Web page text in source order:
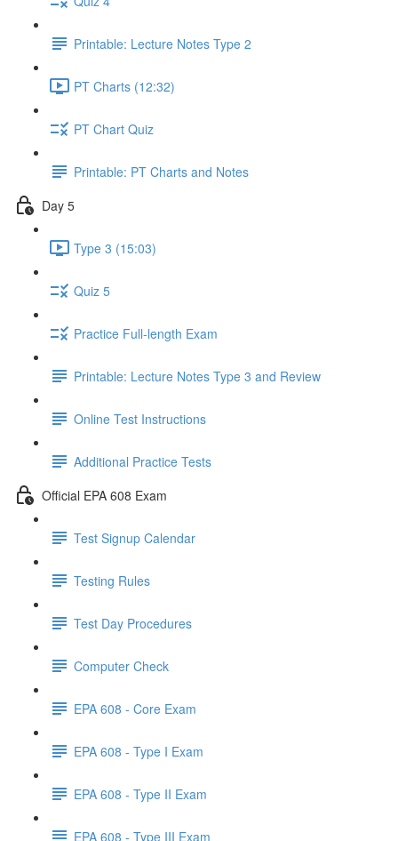
Printable: Lecture Notes Type 2
PT Charts (12:32)
PT Chart Quiz
Printable: PT Charts and Notes
Day 5
Type 3 (15:03)
Quiz 5
Practice Full-length Exam
Printable: Lecture Notes Type 3 and Review
Online Test Instructions
Additional Practice Tests
Official EPA 608 Exam
Test Signup Calendar
Testing Rules
Test Day Procedures
Computer Check
EPA 608 - Core Exam
EPA 608 - Type I Exam
EPA 608 - Type II Exam
EPA 608 - Type III Exam